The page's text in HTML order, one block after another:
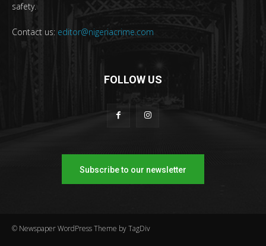
safety.
Contact us: editor@nigeriacrime.com
FOLLOW US
Subscribe to our newsletter
© Newspaper WordPress Theme by TagDiv